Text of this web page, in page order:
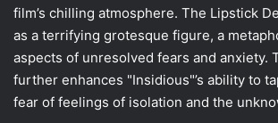
film’s chilling atmosphere. The Lipstick
as a terrifying grotesque figure, a
aspects of unresolved fears and anxiety.
further enhances "Insidious"’s ability to
fear of feelings of isolation and the